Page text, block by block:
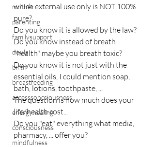
mother
parenting
familysupport
doula
birth
breastfeeding
accesssoncsiousness
energyhealing
consciousness
mindfulness
which external use only is NOT 100%
pure?
Do you know it is allowed by the law?
Do you know instead of breath
"health" maybe you breath toxic?
Do you know it is not just with the
essential oils, I could mention soap,
bath, lotions, toothpaste, ...
The question is how much does your
life/health cost...
Do you "eat" everything what media,
pharmacy, ... offer you?